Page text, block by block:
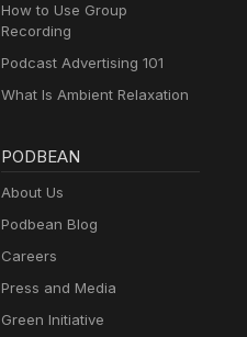
How to Use Group
Recording
Podcast Advertising 101
What Is Ambient Relaxation
PODBEAN
About Us
Podbean Blog
Careers
Press and Media
Green Initiative